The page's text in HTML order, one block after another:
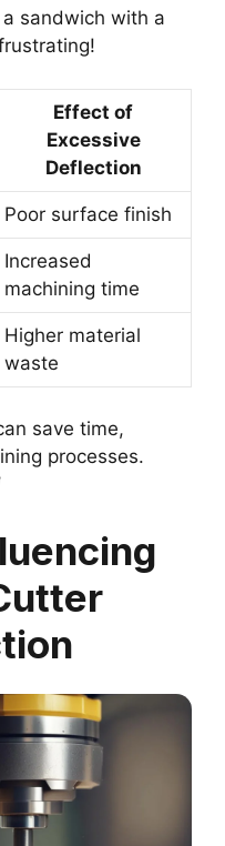
sandwich with a
Effect of
Excessive
Deflection
Poor surface finish
Increased
machining time
Higher material
waste
save time,
processes.